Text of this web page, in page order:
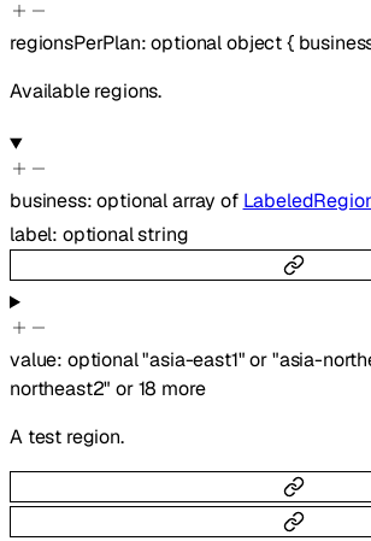
regionsPerPlan:optionalobject{
Available regions.
business:optionalarray of
label: optionalstring
value: optional"asia-east1" or"asia-
northeast2" or 18 more
A test region.